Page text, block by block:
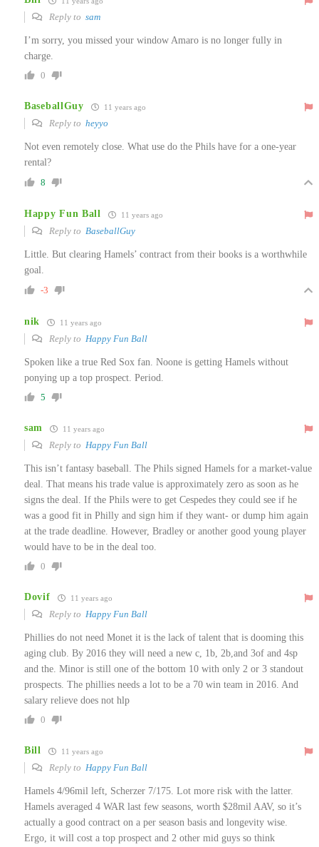
Reply to sam
I’m sorry, you missed your window Amaro is no longer fully in
charge.
0
BaseballGuy 11 years ago
Reply to heyyo
Not even remotely close. What use do the Phils have for a one-year
rental?
8
Happy Fun Ball 11 years ago
Reply to BaseballGuy
Little. But clearing Hamels’ contract from their books is a worthwhile
goal.
-3
nik 11 years ago
Reply to Happy Fun Ball
Spoken like a true Red Sox fan. Noone is getting Hamels without
ponying up a top prospect. Period.
5
sam 11 years ago
Reply to Happy Fun Ball
This isn’t fantasy baseball. The Phils signed Hamels for a market-value
deal. That means his trade value is approximately zero as soon as he
signs the deal. If the Phils were to get Cespedes they could see if he
was a good fit in Philly and sign him if they want- or dump him again
at the trade deadline. However, Bradley or another good young player
would have to be in the deal too.
0
Dovif 11 years ago
Reply to Happy Fun Ball
Phillies do not need Monet it is the lack of talent that is dooming this
aging club. By 2016 they will need a new c, 1b, 2b,and 3of and 4sp
and the. Minor is still one of the bottom 10 with only 2 or 3 standout
prospects. The phillies needs a lot to be a 70 win team in 2016. And
salary relieve does not hlp
0
Bill 11 years ago
Reply to Happy Fun Ball
Hamels 4/96mil left, Scherzer 7/175. Lot more risk with the latter.
Hamels averaged 4 WAR last few seasons, worth $28mil AAV, so it’s
actually a good contract on a per season basis and longevity wise.
Ergo, it will cost a top prospect and 2 other mid guys so think